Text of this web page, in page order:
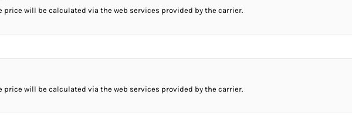
will be calculated via the web services provided by the carrier.
will be calculated via the web services provided by the carrier.